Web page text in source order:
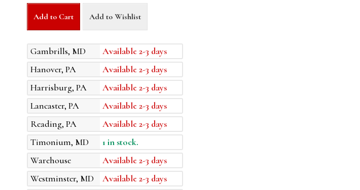
Add to Cart Add to Wishlist
Gambrills, MD
Available 2-3 days
Hanover, PA
Available 2-3 days
Harrisburg, PA
Available 2-3 days
Lancaster, PA
Available 2-3 days
Reading, PA
Available 2-3 days
Timonium, MD
1 in stock.
Warehouse
Available 2-3 days
Westminster, MD
Available 2-3 days